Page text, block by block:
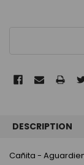
BOUGHT
TOGETHER:
DESCRIPTION
Cañita -